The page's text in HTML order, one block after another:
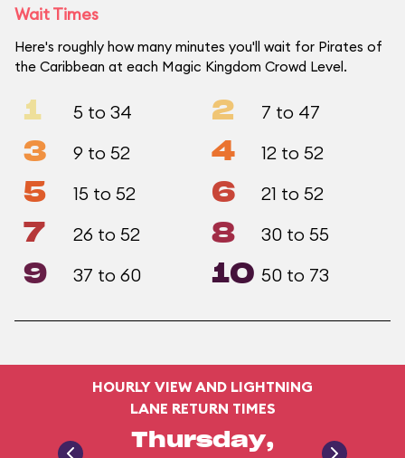
Wait Times
Here's roughly how many minutes you'll wait for Pirates of
the Caribbean at each Magic Kingdom Crowd Level.
1 5 to 34 2 7 to 47
3 9 to 52 4 12 to 52
5 15 to 52 6 21 to 52
7 26 to 52 8 30 to 55
9 37 to 60 10 50 to 73
HOURLY VIEW AND LIGHTNING
LANE RETURN TIMES
Thursday,